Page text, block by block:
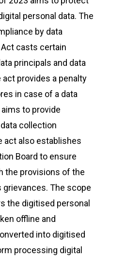
personal data. The
by data
casts certain
principals and data
provides a penalty
in case of a data
to provide
collection
act also establishes
Board to ensure
the provisions of the
grievances. The scope
the digitised personal
offline and
into digitised
processing digital